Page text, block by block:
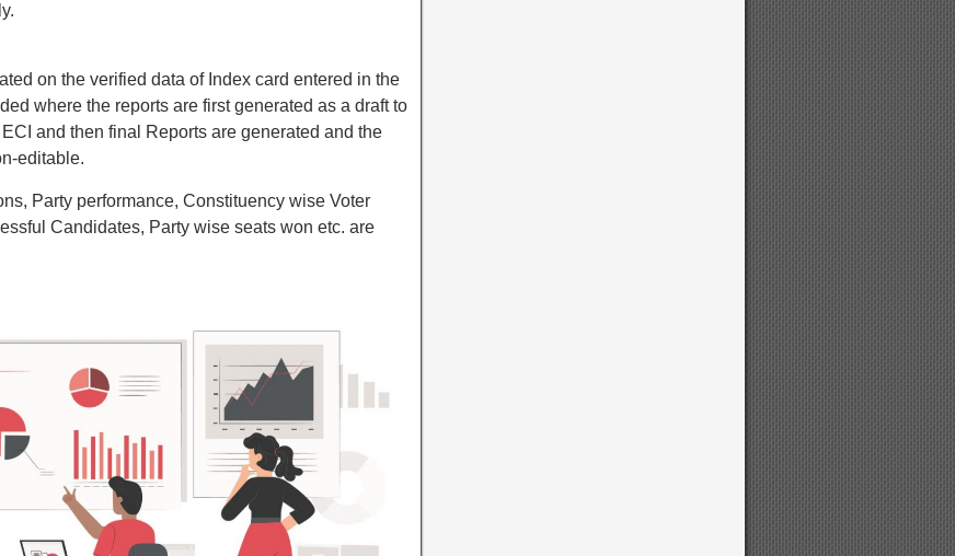
on the verified data of Index card entered in the
where the reports are first generated as a draft to
and then final Reports are generated and the
editable.
Party performance, Constituency wise Voter
Candidates, Party wise seats won etc. are